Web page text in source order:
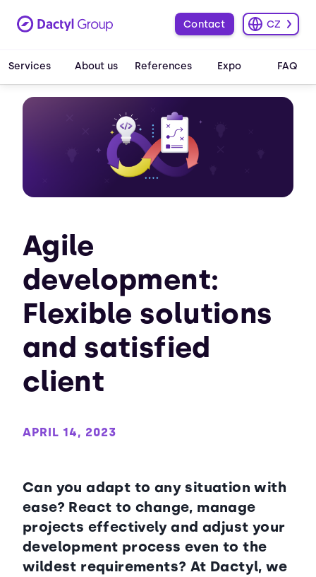
Services About us References Expo FAQ
Contact CZ
Agile
development:
Flexible solutions
and satisfied
client
APRIL 14, 2023
Can you adapt to any situation with
ease? React to change, manage
projects effectively and adjust your
development process even to the
wildest requirements? At Dactyl, we